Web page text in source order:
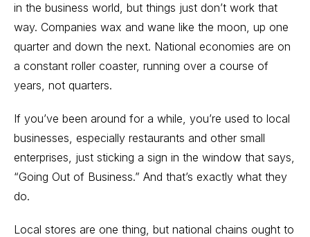
in the business world, but things just don’t work that
way. Companies wax and wane like the moon, up one
quarter and down the next. National economies are on
a constant roller coaster, running over a course of
years, not quarters.
If you’ve been around for a while, you’re used to local
businesses, especially restaurants and other small
enterprises, just sticking a sign in the window that says,
“Going Out of Business.” And that’s exactly what they
do.
Local stores are one thing, but national chains ought to